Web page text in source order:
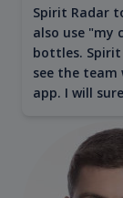
Spirit Radar
also use "my
bottles. Spirit
see the
app. I will